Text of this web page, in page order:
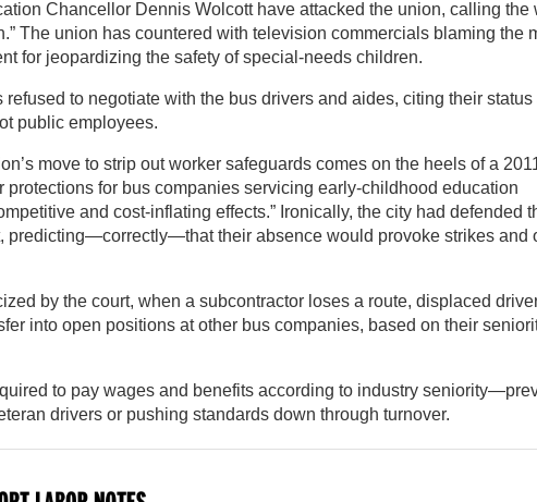
Chancellor Dennis Wolcott have attacked the union, calling the
The union has countered with television commercials blaming the
for jeopardizing the safety of special-needs children.
refused to negotiate with the bus drivers and aides, citing their status
public employees.
move to strip out worker safeguards comes on the heels of a
protections for bus companies servicing early-childhood education
and cost-inflating effects.” Ironically, the city had defended
predicting—correctly—that their absence would provoke strikes and
by the court, when a subcontractor loses a route, displaced
into open positions at other bus companies, based on their
to pay wages and benefits according to industry
drivers or pushing standards down through turnover.